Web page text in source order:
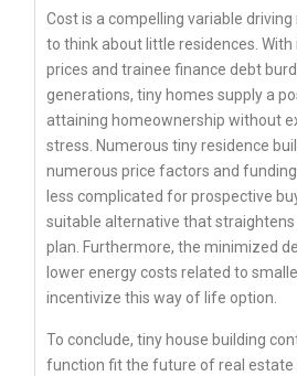
Cost is a compelling variable
to think about little residences.
prices and trainee finance debt
generations, tiny homes supply a
attaining homeownership without
stress. Numerous tiny residence
numerous price factors and
less complicated for prospective
suitable alternative that
plan. Furthermore, the minimized
lower energy costs related to
incentivize this way of life option.
To conclude, tiny house building
function fit the future of real